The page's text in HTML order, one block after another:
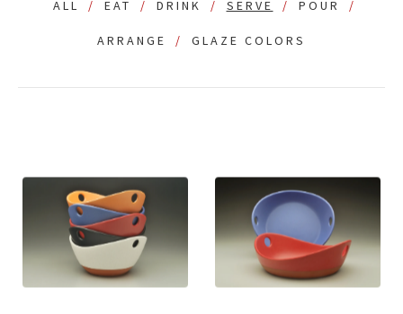
ALL EAT DRINK SERVE POUR
ARRANGE GLAZE COLORS